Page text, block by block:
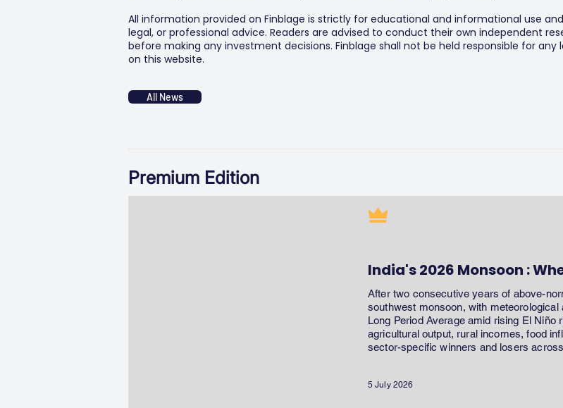
All information provided on Finblage is strictly for educational and informational use
legal, or professional advice. Readers are advised to conduct their own independent
before making any investment decisions. Finblage shall not be held responsible for
on this website.
All News
Premium Edition
India's 2026 Monsoon :
After two consecutive years of above-
southwest monsoon, with
Long Period Average amid rising El
agricultural output, rural incomes, food
sector-specific winners and losers
5 July 2026